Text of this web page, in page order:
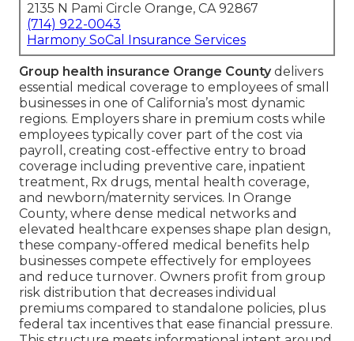
2135 N Pami Circle Orange, CA 92867
(714) 922-0043
Harmony SoCal Insurance Services
Group health insurance Orange Countydelivers
essential medical coverage to employees of small
businesses in one of California’s most dynamic
regions. Employers share in premium costs while
employees typically cover part of the cost via
payroll, creating cost-effective entry to broad
coverage including preventive care, inpatient
treatment, Rx drugs, mental health coverage,
and newborn/maternity services. In Orange
County, where dense medical networks and
elevated healthcare expenses shape plan design,
these company-offered medical benefits help
businesses compete effectively for employees
and reduce turnover. Owners profit from group
risk distribution that decreases individual
premiums compared to standalone policies, plus
federal tax incentives that ease financial pressure.